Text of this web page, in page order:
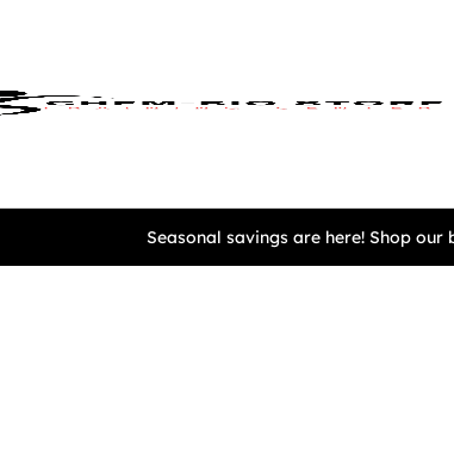
Seasonal savings are here! Shop